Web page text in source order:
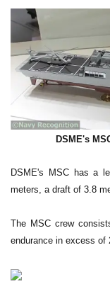
DSME's
DSME's MSC has a
meters, a draft of 3.8
The MSC crew
endurance in excess of